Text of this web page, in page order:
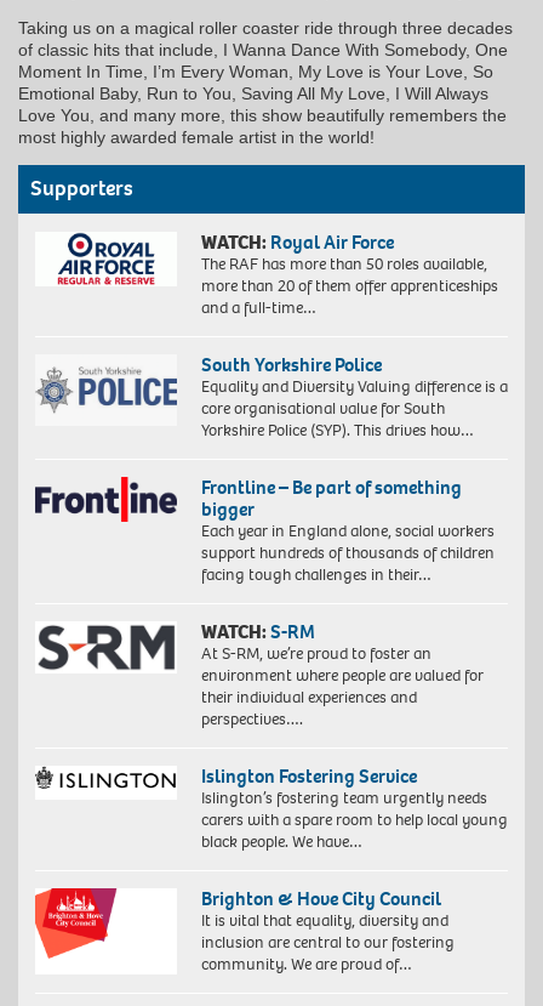
Taking us on a magical roller coaster ride through three decades
of classic hits that include, I Wanna Dance With Somebody, One
Moment In Time, I’m Every Woman, My Love is Your Love, So
Emotional Baby, Run to You, Saving All My Love, I Will Always
Love You, and many more, this show beautifully remembers the
most highly awarded female artist in the world!
Supporters
WATCH: Royal Air Force
The RAF has more than 50 roles available,
more than 20 of them offer apprenticeships
and a full-time…
South Yorkshire Police
Equality and Diversity Valuing difference is a
core organisational value for South
Yorkshire Police (SYP). This drives how…
Frontline – Be part of something
bigger
Each year in England alone, social workers
support hundreds of thousands of children
facing tough challenges in their…
WATCH:S-RM
At S-RM, we’re proud to foster an
environment where people are valued for
their individual experiences and
perspectives….
Islington Fostering Service
Islington’s fostering team urgently needs
carers with a spare room to help local young
black people. We have…
Brighton & Hove City Council
It is vital that equality, diversity and
inclusion are central to our fostering
community. We are proud of…